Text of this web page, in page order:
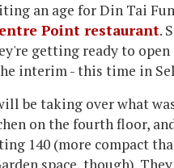
an age for Din Tai
Point restaurant.
getting ready to open
interim - this time in
be taking over what
on the fourth floor,
140 (more compact